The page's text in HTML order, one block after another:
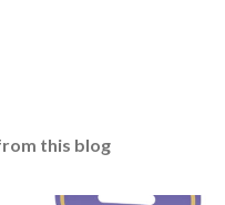
this blog